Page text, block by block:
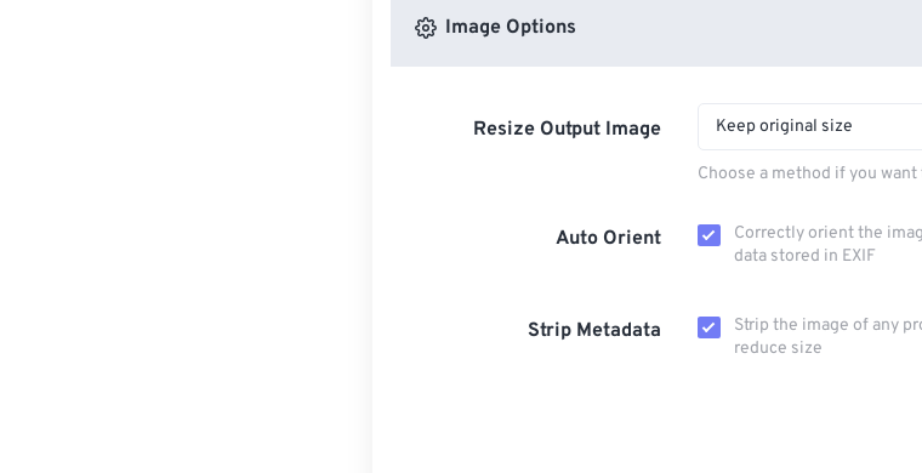
Image Options
Resize Output Image Keep original size
Choose a method if you
Auto Orient
Correctly orient the
data stored in EXIF
Strip Metadata
Strip the image of any
reduce size